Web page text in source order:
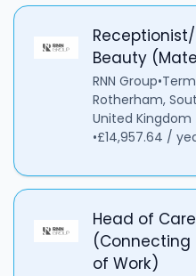
Beauty
RNN Group•
Rotherham,
United Kingdom
•£14,957.64 /
Head of
(Connecting
of Work)